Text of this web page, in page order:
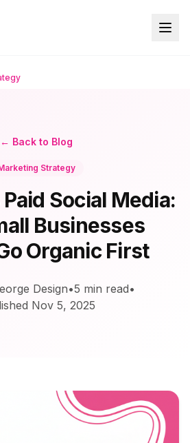
← Back to Blog
Strategy
Social Media:
Businesses
Organic First
Design•5 min read•
Nov 5, 2025